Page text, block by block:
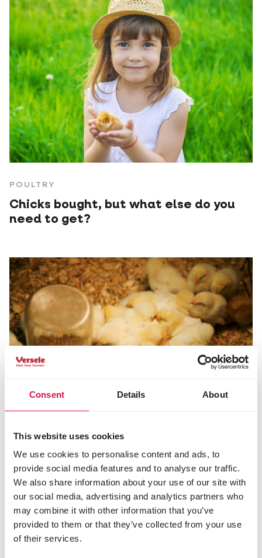
Consent Details About
This website uses cookies
We use cookies to personalise content and ads, to
provide social media features and to analyse our traffic.
We also share information about your use of our site with
our social media, advertising and analytics partners who
may combine it with other information that you’ve
provided to them or that they’ve collected from your use
of their services.
POULTRY
Chicks bought, but what else do you
need to get?
POULTRY
Chick feed: the best food to give your
chicks as they grow